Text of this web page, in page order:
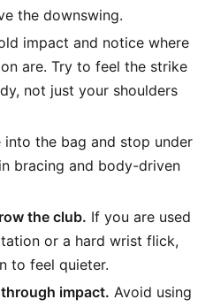
the downswing.
impact and notice where
are. Try to feel the strike
not just your shoulders
into the bag and stop under
bracing and body-driven
the club. If you are used
or a hard wrist flick,
to feel quieter.
impact. Avoid using